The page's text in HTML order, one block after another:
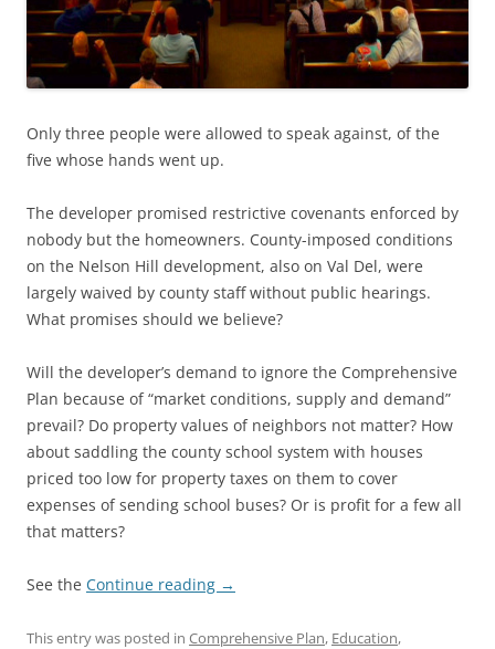
Only three people were allowed to speak against, of the
five whose hands went up.
The developer promised restrictive covenants enforced by
nobody but the homeowners. County-imposed conditions
on the Nelson Hill development, also on Val Del, were
largely waived by county staff without public hearings.
What promises should we believe?
Will the developer’s demand to ignore the Comprehensive
Plan because of “market conditions, supply and demand”
prevail? Do property values of neighbors not matter? How
about saddling the county school system with houses
priced too low for property taxes on them to cover
expenses of sending school buses? Or is profit for a few all
that matters?
See the Continue reading →
This entry was posted in Comprehensive Plan, Education,